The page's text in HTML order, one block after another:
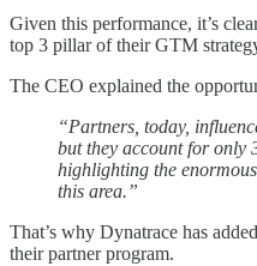
Given this performance, it’s
top 3 pillar of their GTM
The CEO explained the
“Partners, today,
but they account for only
highlighting the
this area.”
That’s why Dynatrace has
their partner program.